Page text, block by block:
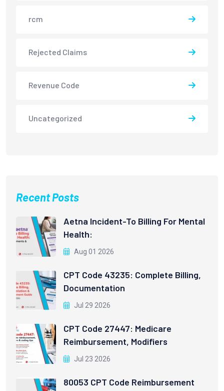
rcm
Rejected Claims
Revenue Code
Uncategorized
Recent Posts
Aetna Incident-To Billing For Mental
Health:
Aug 01 2026
CPT Code 43235: Complete Billing,
Documentation
Jul 29 2026
CPT Code 27447: Medicare
Reimbursement, Modifiers
Jul 23 2026
80053 CPT Code Reimbursement